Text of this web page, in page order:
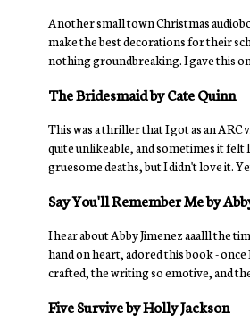
Another small town Christmas
make the best decorations for their
nothing groundbreaking. I gave this
The Bridesmaid by Cate Quinn
This was a thriller that I got as an
quite unlikeable, and sometimes it felt
gruesome deaths, but I didn't love it.
Say You'll Remember Me by
I hear about Abby Jimenez aaalll the
hand on heart, adored this book -
crafted, the writing so emotive, and
Five Survive by Holly Jackson